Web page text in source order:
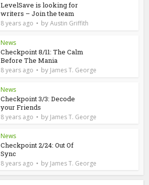
LevelSave is looking for
writers – Join the team
8 years ago byAustin Griffith
News
Checkpoint 8/11: The Calm
Before The Mania
8 years ago by James T. George
News
Checkpoint 3/3: Decode
your Friends
8 years ago by James T. George
News
Checkpoint 2/24: Out Of
Sync
8 years ago by James T. George